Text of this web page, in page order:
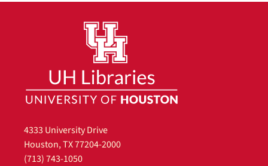
4333 University Drive
Houston, TX 77204-2000
(713) 743-1050